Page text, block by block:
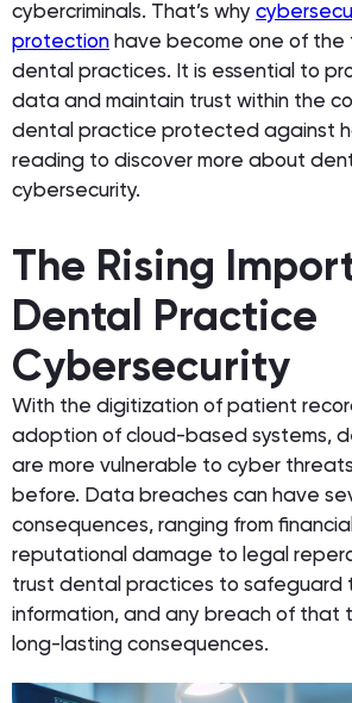
cybercriminals. That’s why
protection have become one of the
dental practices. It is essential to
data and maintain trust within the
dental practice protected against
reading to discover more about
cybersecurity.
The Rising
Dental Practice
Cybersecurity
With the digitization of patient
adoption of cloud-based systems,
are more vulnerable to cyber
before. Data breaches can have
consequences, ranging from
reputational damage to legal
trust dental practices to safeguard
information, and any breach of that
long-lasting consequences.